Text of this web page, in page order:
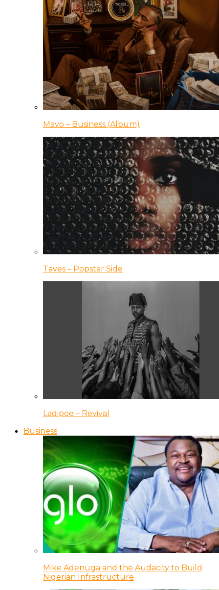
Mavo – Business (Album)
Taves – Popstar Side
Ladipoe – Revival
Business
Mike Adenuga and the Audacity to Build
Nigerian Infrastructure